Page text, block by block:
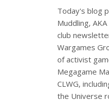
Today's blog
Muddling,
club
Wargames
of activist
Megagame
CLWG,
the Universe